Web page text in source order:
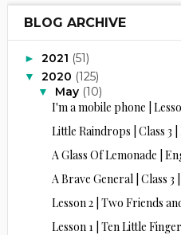
BLOG ARCHIVE
► 2021 (51)
▼ 2020 (125)
▼ May (10)
I'm a mobile phone |
Little Raindrops | Class 3 |
A Glass Of Lemonade |
A Brave General | Class 3
Lesson 2 | Two Friends
Lesson 1 | Ten Little